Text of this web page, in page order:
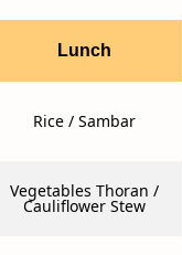
Lunch
Rice / Sambar
Vegetables Thoran /
Cauliflower Stew